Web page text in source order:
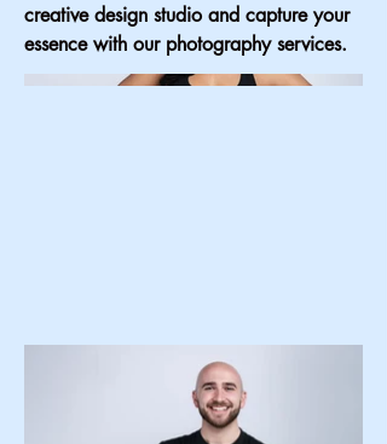
creative design studio and capture your
essence with our photography services.